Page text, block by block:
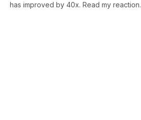
has improved by 40x. Read my reaction.